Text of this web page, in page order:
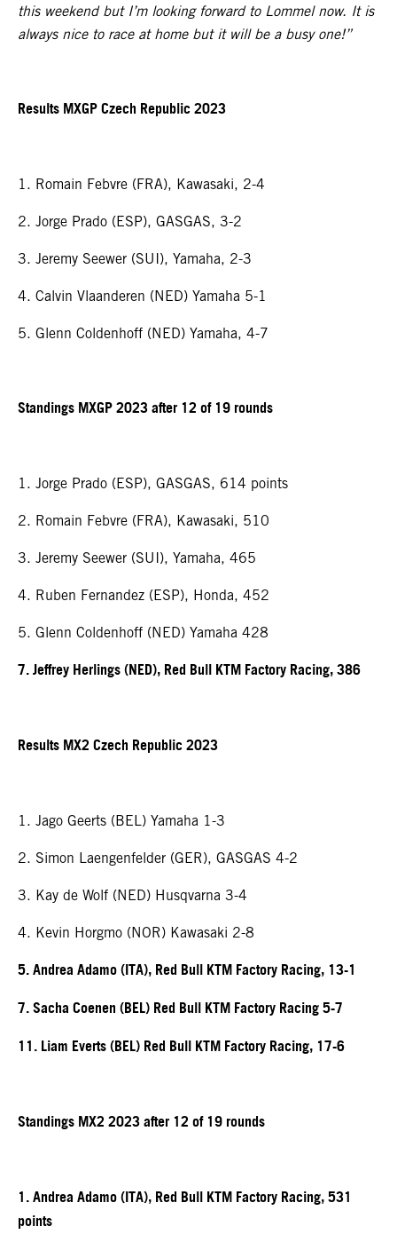
this weekend but I’m looking forward to Lommel now. It is
always nice to race at home but it will be a busy one!”
Results MXGP Czech Republic 2023
1. Romain Febvre (FRA), Kawasaki, 2-4
2. Jorge Prado (ESP), GASGAS, 3-2
3. Jeremy Seewer (SUI), Yamaha, 2-3
4. Calvin Vlaanderen (NED) Yamaha 5-1
5. Glenn Coldenhoff (NED) Yamaha, 4-7
Standings MXGP 2023 after 12 of 19 rounds
1. Jorge Prado (ESP), GASGAS, 614 points
2. Romain Febvre (FRA), Kawasaki, 510
3. Jeremy Seewer (SUI), Yamaha, 465
4. Ruben Fernandez (ESP), Honda, 452
5. Glenn Coldenhoff (NED) Yamaha 428
7. Jeffrey Herlings (NED), Red Bull KTM Factory Racing, 386
Results MX2 Czech Republic 2023
1. Jago Geerts (BEL) Yamaha 1-3
2. Simon Laengenfelder (GER), GASGAS 4-2
3. Kay de Wolf (NED) Husqvarna 3-4
4. Kevin Horgmo (NOR) Kawasaki 2-8
5. Andrea Adamo (ITA), Red Bull KTM Factory Racing, 13-1
7. Sacha Coenen (BEL) Red Bull KTM Factory Racing 5-7
11. Liam Everts (BEL) Red Bull KTM Factory Racing, 17-6
Standings MX2 2023 after 12 of 19 rounds
1. Andrea Adamo (ITA), Red Bull KTM Factory Racing, 531
points